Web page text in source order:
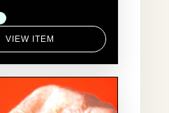
VIEW ITEM